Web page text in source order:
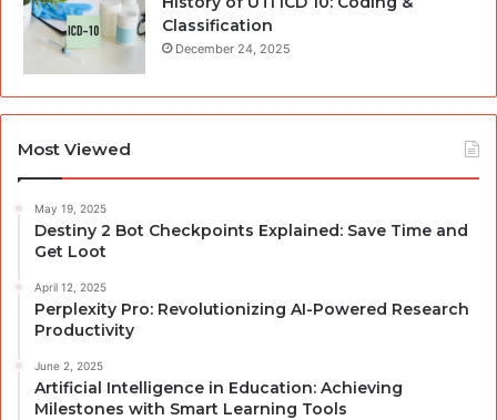
Classification
December 24, 2025
Most Viewed
May 19, 2025
Destiny 2 Bot Checkpoints Explained: Save Time and
Get Loot
April 12, 2025
Perplexity Pro: Revolutionizing AI-Powered Research
Productivity
June 2, 2025
Artificial Intelligence in Education: Achieving
Milestones with Smart Learning Tools